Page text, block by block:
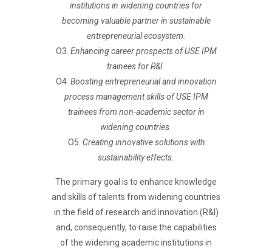
institutions in widening countries for
becoming valuable partner in sustainable
entrepreneurial ecosystem.
O3. Enhancing career prospects of USE IPM
trainees for R&I.
O4. Boosting entrepreneurial and innovation
process management skills of USE IPM
trainees from non-academic sector in
widening countries.
O5. Creating innovative solutions with
sustainability effects.
The primary goal is to enhance knowledge
and skills of talents from widening countries
in the field of research and innovation (R&I)
and, consequently, to raise the capabilities
of the widening academic institutions in